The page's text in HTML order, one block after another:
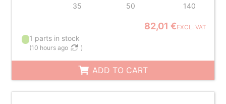
35 50 140
82,01 €EXCL. VAT
1 parts in stock
(10 hours ago )
ADD TO CART